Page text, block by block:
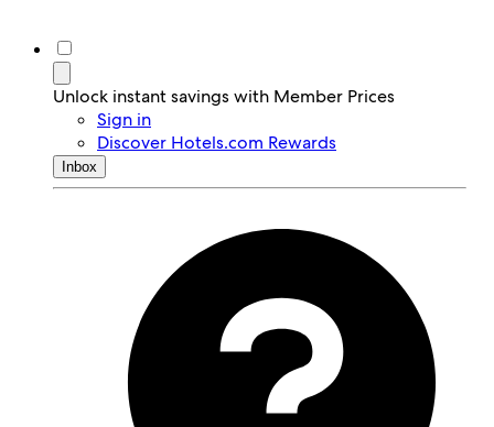
Unlock instant savings with Member Prices
Sign in
Discover Hotels.com Rewards
Inbox